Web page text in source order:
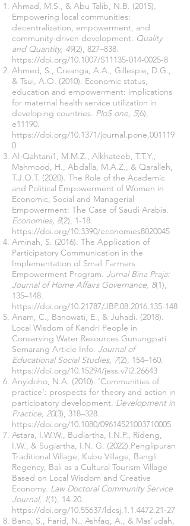
Ahmad, M.S., & Abu Talib, N.B. (2015).
Empowering local communities:
decentralization, empowerment, and
community-driven development. Quality
and Quantity, 49(2), 827–838.
https://doi.org/10.1007/S11135-014-0025-8
Ahmed, S., Creanga, A.A., Gillespie, D.G.,
& Tsui, A.O. (2010). Economic status,
education and empowerment: implications
for maternal health service utilization in
developing countries. PloS one, 5(6),
e11190.
https://doi.org/10.1371/journal.pone.001119
0
Al-Qahtani1, M.M.Z., Alkhateeb, T.T.Y.,
Mahmood, H., Abdalla, M.A.Z., & Qaralleh,
T.J.O.T. (2020). The Role of the Academic
and Political Empowerment of Women in
Economic, Social and Managerial
Empowerment: The Case of Saudi Arabia.
Economies, 8(2), 1-18.
https://doi.org/10.3390/economies8020045
Aminah, S. (2016). The Application of
Participatory Communication in the
Implementation of Small Farmers
Empowerment Program. Jurnal Bina Praja:
Journal of Home Affairs Governance, 8(1),
135–148.
https://doi.org/10.21787/JBP.08.2016.135-148
Anam, C., Banowati, E., & Juhadi. (2018).
Local Wisdom of Kandri People in
Conserving Water Resources Gunungpati
Semarang Article Info. Journal of
Educational Social Studies, 7(2), 154–160.
https://doi.org/10.15294/jess.v7i2.26643
Anyidoho, N.A. (2010). ‘Communities of
practice’: prospects for theory and action in
participatory development. Development in
Practice, 20(3), 318–328.
https://doi.org/10.1080/09614521003710005
Astara, I.W.W., Budiartha, I.N.P., Rideng,
I.W., & Sugiartha, I.N. G. (2022).Penglipuran
Traditional Village, Kubu Village, Bangli
Regency, Bali as a Cultural Tourism Village
Based on Local Wisdom and Creative
Economy. Law Doctoral Community Service
Journal, 1(1), 14-20.
https://doi.org/10.55637/ldcsj.1.1.4472.21-27
Bano, S., Farid, N., Ashfaq, A., & Mas’udah,